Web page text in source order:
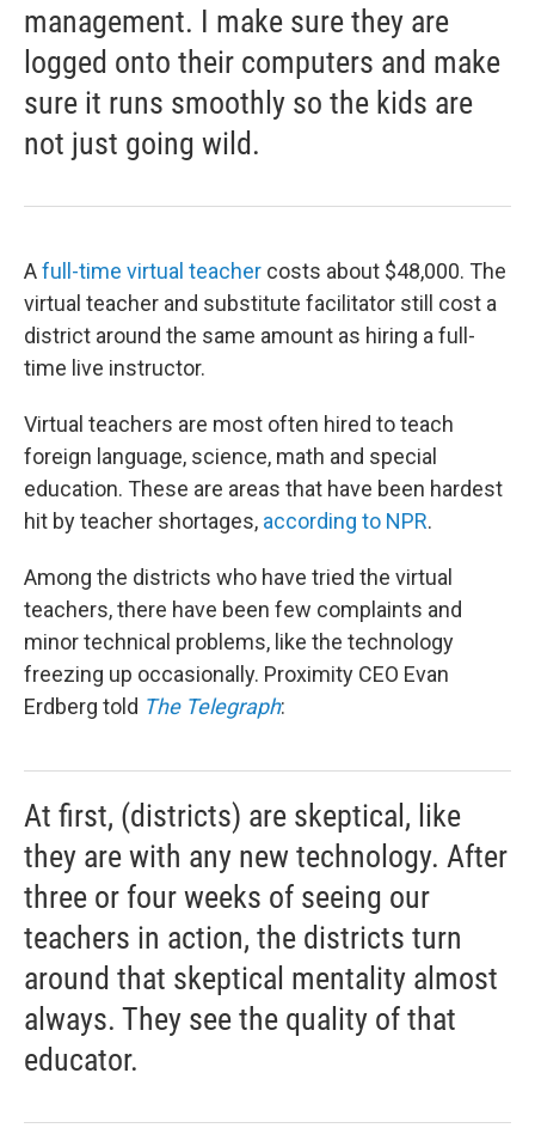
management. I make sure they are
logged onto their computers and make
sure it runs smoothly so the kids are
not just going wild.
Afull-time virtual teacher costs about $48,000. The
virtual teacher and substitute facilitator still cost a
district around the same amount as hiring a full-
time live instructor.
Virtual teachers are most often hired to teach
foreign language, science, math and special
education. These are areas that have been hardest
hit by teacher shortages, according to NPR.
Among the districts who have tried the virtual
teachers, there have been few complaints and
minor technical problems, like the technology
freezing up occasionally. Proximity CEO Evan
Erdberg told The Telegraph:
At first, (districts) are skeptical, like
they are with any new technology. After
three or four weeks of seeing our
teachers in action, the districts turn
around that skeptical mentality almost
always. They see the quality of that
educator.